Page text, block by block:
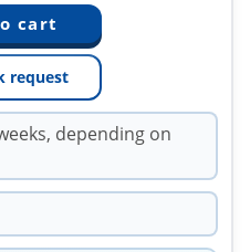
request
depending on